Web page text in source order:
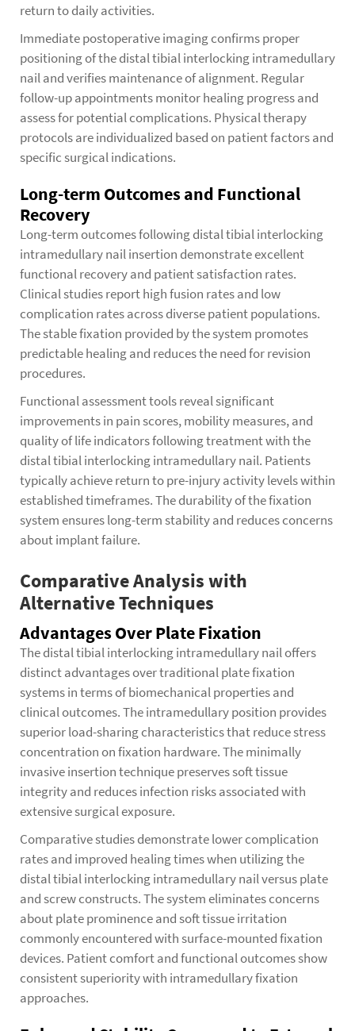
return to daily activities.
Immediate postoperative imaging confirms proper
positioning of the distal tibial interlocking intramedullary
nail and verifies maintenance of alignment. Regular
follow-up appointments monitor healing progress and
assess for potential complications. Physical therapy
protocols are individualized based on patient factors and
specific surgical indications.
Long-term Outcomes and Functional
Recovery
Long-term outcomes following distal tibial interlocking
intramedullary nail insertion demonstrate excellent
functional recovery and patient satisfaction rates.
Clinical studies report high fusion rates and low
complication rates across diverse patient populations.
The stable fixation provided by the system promotes
predictable healing and reduces the need for revision
procedures.
Functional assessment tools reveal significant
improvements in pain scores, mobility measures, and
quality of life indicators following treatment with the
distal tibial interlocking intramedullary nail. Patients
typically achieve return to pre-injury activity levels within
established timeframes. The durability of the fixation
system ensures long-term stability and reduces concerns
about implant failure.
Comparative Analysis with
Alternative Techniques
Advantages Over Plate Fixation
The distal tibial interlocking intramedullary nail offers
distinct advantages over traditional plate fixation
systems in terms of biomechanical properties and
clinical outcomes. The intramedullary position provides
superior load-sharing characteristics that reduce stress
concentration on fixation hardware. The minimally
invasive insertion technique preserves soft tissue
integrity and reduces infection risks associated with
extensive surgical exposure.
Comparative studies demonstrate lower complication
rates and improved healing times when utilizing the
distal tibial interlocking intramedullary nail versus plate
and screw constructs. The system eliminates concerns
about plate prominence and soft tissue irritation
commonly encountered with surface-mounted fixation
devices. Patient comfort and functional outcomes show
consistent superiority with intramedullary fixation
approaches.